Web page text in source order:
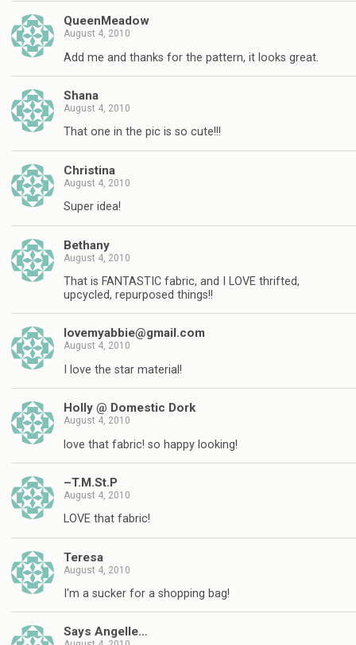
QueenMeadow
August 4, 2010
Add me and thanks for the pattern, it looks great.
Shana
August 4, 2010
That one in the pic is so cute!!!
Christina
August 4, 2010
Super idea!
Bethany
August 4, 2010
That is FANTASTIC fabric, and I LOVE thrifted,
upcycled, repurposed things!!
lovemyabbie@gmail.com
August 4, 2010
I love the star material!
Holly @ Domestic Dork
August 4, 2010
love that fabric! so happy looking!
–T.M.St.P
August 4, 2010
LOVE that fabric!
Teresa
August 4, 2010
I'm a sucker for a shopping bag!
Says Angelle…